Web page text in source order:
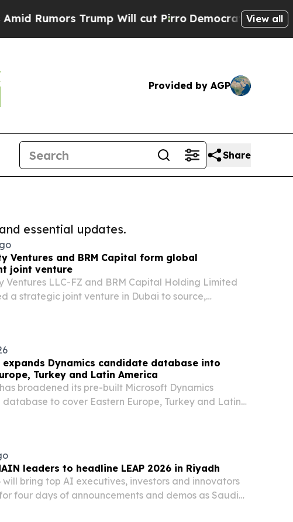
Trump Will cut PirroDemocratic Socialists of
View all
Provided by AGP
Share
essential updates.
Ventures and BRM Capital form global
joint venture
Ventures LLC-FZ and BRM Capital Holding Limited
a strategic joint venture in Dubai to source,
expands Dynamics candidate database into
Turkey and Latin America
broadened its pre-built Microsoft Dynamics
to cover Eastern Europe, Turkey and Latin
leaders to headline LEAP 2026 in Riyadh
will bring top AI executives, investors and innovators
four days of announcements and demos as Saudi